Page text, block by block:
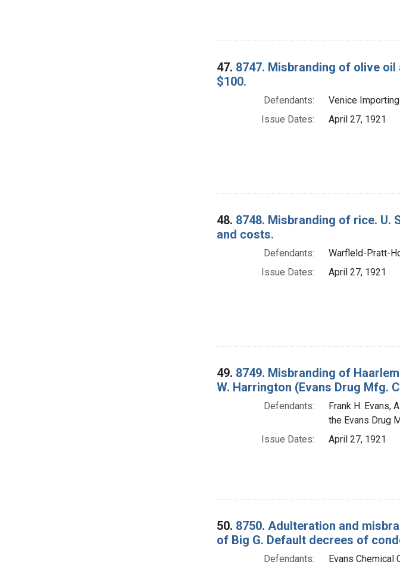
47. 8747. Misbranding of olive oil
$100.
Defendants:
Venice Importing
Issue Dates:
April 27, 1921
48. 8748. Misbranding of rice. U.
and costs.
Defendants:
Warfleld-Pratt-
Issue Dates:
April 27, 1921
49. 8749. Misbranding of
W. Harrington (Evans Drug Mfg.
Defendants:
Frank H. Evans,
the Evans Drug
Issue Dates:
April 27, 1921
50. 8750. Adulteration and
of Big G. Default decrees of
Defendants: Evans Chemical